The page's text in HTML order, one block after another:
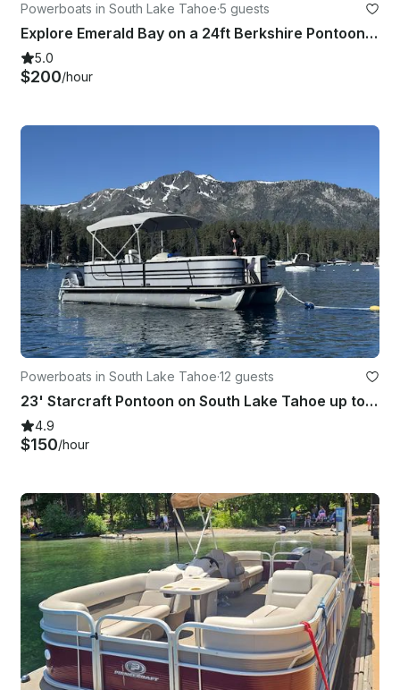
Powerboats in South Lake Tahoe·5 guests
Explore Emerald Bay on a 24ft Berkshire Pontoon with Captain, South Lake Tahoe
5.0
$200/hour
Powerboats in South Lake Tahoe·12 guests
23' Starcraft Pontoon on South Lake Tahoe up to 12 people
4.9
$150/hour